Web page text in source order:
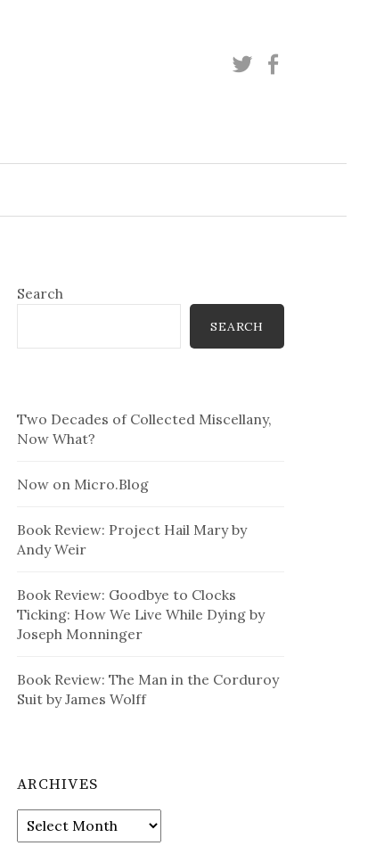
Twitter
Search
SEARCH
Two Decades of Collected Miscellany,
Now What?
Now on Micro.Blog
Book Review: Project Hail Mary by
Andy Weir
Book Review: Goodbye to Clocks
Ticking: How We Live While Dying by
Joseph Monninger
Book Review: The Man in the Corduroy
Suit by James Wolff
ARCHIVES
Archives